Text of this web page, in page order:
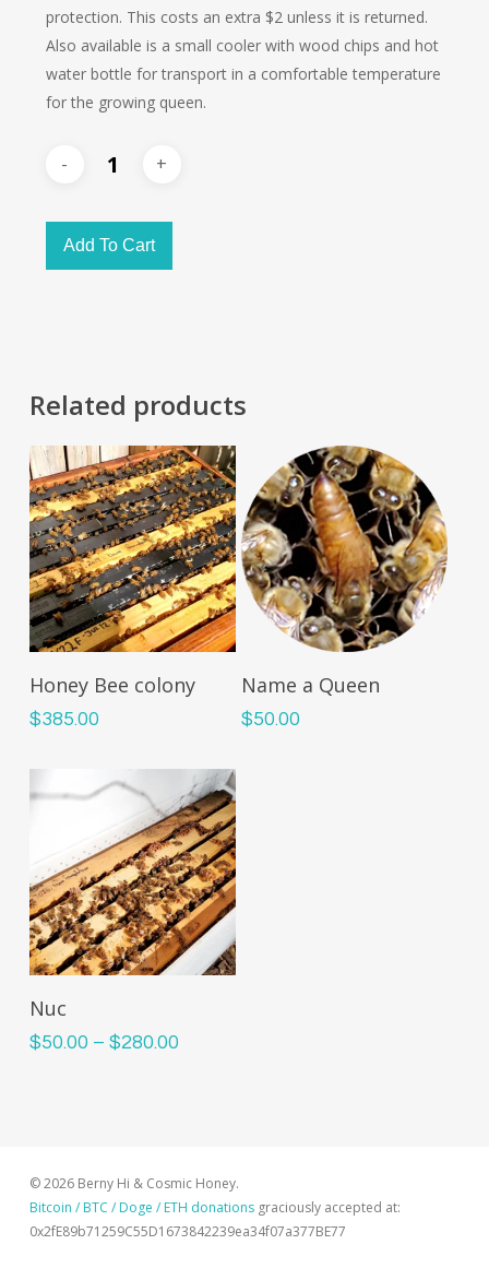
protection. This costs an extra $2 unless it is returned.
Also available is a small cooler with wood chips and hot
water bottle for transport in a comfortable temperature
for the growing queen.
Add To Cart
Related products
Read More
Honey Bee colony
$385.00
Add To Cart
Name a Queen
$50.00
product
has
may
be
Nuc
$50.00 – $280.00Price
© 2026 Berny Hi & Cosmic Honey.
Bitcoin / BTC / Doge / ETH donationsgraciously accepted at:
0x2fE89b71259C55D1673842239ea34f07a377BE77